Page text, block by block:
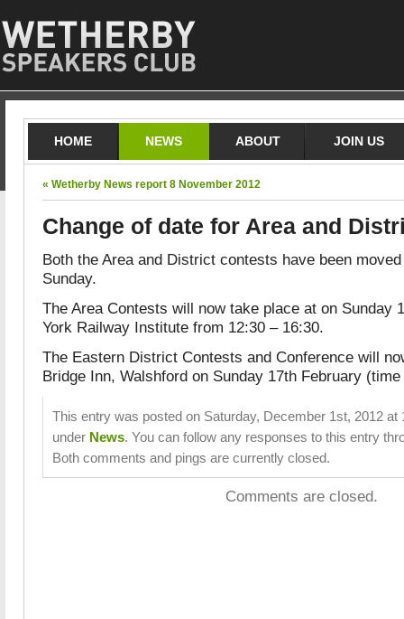
HOME NEWS ABOUT JOIN US
« Wetherby News report 8 November 2012
Change of date for Area and
Both the Area and District contests have been
Sunday.
The Area Contests will now take place at on Sunday
York Railway Institute from 12:30 – 16:30.
The Eastern District Contests and Conference will
Bridge Inn, Walshford on Sunday 17th February
This entry was posted on Saturday, December 1st, 2012 at
under News. You can follow any responses to this entry
Both comments and pings are currently closed.
Comments are closed.